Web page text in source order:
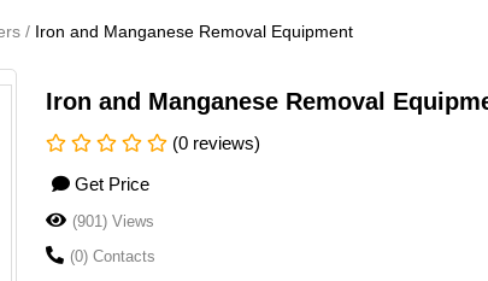
/ Iron and Manganese Removal Equipment
Iron and Manganese Removal
(0 reviews)
Get Price
(901) Views
(0) Contacts